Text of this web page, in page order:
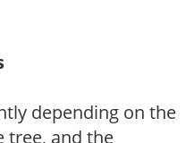
depending on the
tree, and the